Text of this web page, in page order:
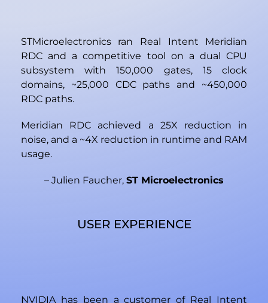
STMicroelectronics ran Real Intent Meridian
RDC and a competitive tool on a dual CPU
subsystem with 150,000 gates, 15 clock
domains, ~25,000 CDC paths and ~450,000
RDC paths.
Meridian RDC achieved a 25X reduction in
noise, and a ~4X reduction in runtime and RAM
usage.
– Julien Faucher, ST Microelectronics
USER EXPERIENCE
NVIDIA has been a customer of Real Intent